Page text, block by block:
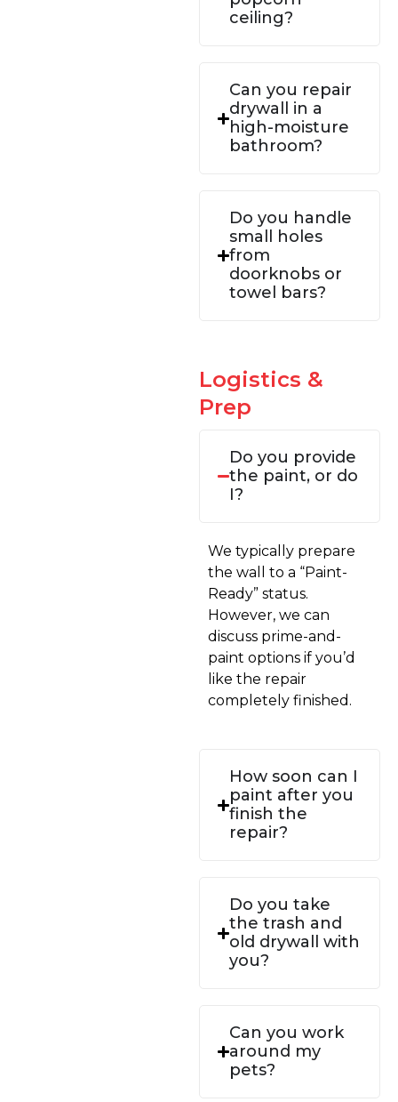
ceiling?
Can you repair
drywall in a
high-moisture
bathroom?
Do you handle
small holes
from
doorknobs or
towel bars?
Logistics &
Prep
Do you provide
the paint, or do
I?
We typically prepare
the wall to a “Paint-
Ready” status.
However, we can
discuss prime-and-
paint options if you’d
like the repair
completely finished.
How soon can I
paint after you
finish the
repair?
Do you take
the trash and
old drywall with
you?
Can you work
around my
pets?